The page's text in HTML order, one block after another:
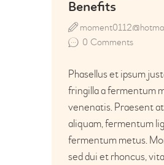
Benefits
0 Comments
Phasellus et ipsum
fringilla a fermentum
venenatis. Praesent
aliquam, fermentum
fermentum metus.
sed dui et rhoncus,